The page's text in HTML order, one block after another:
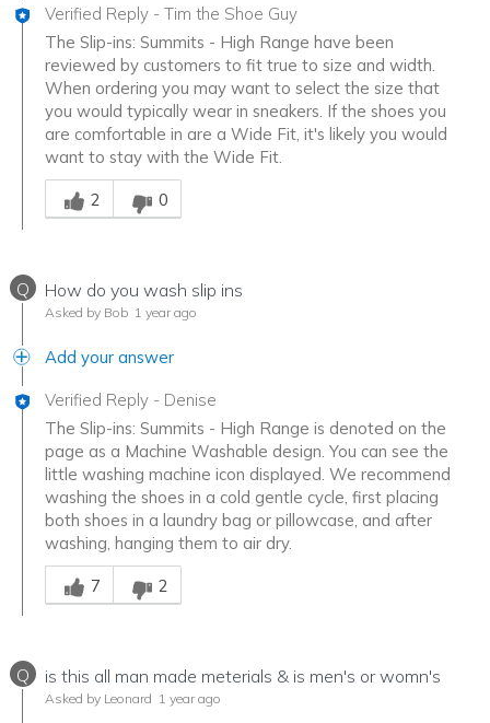
Verified Reply - Tim the Shoe Guy
The Slip-ins: Summits - High Range have been
reviewed by customers to fit true to size and width.
When ordering you may want to select the size that
you would typically wear in sneakers. If the shoes you
are comfortable in are a Wide Fit, it's likely you would
want to stay with the Wide Fit.
Was this answer helpful to you
2
0
Q How do you wash slip ins
Asked by Bob 1 year ago
Add your answer
Verified Reply - Denise
The Slip-ins: Summits - High Range is denoted on the
page as a Machine Washable design. You can see the
little washing machine icon displayed. We recommend
washing the shoes in a cold gentle cycle, first placing
both shoes in a laundry bag or pillowcase, and after
washing, hanging them to air dry.
Was this answer helpful to you
7
2
Q is this all man made meterials & is men's or womn's
Asked by Leonard 1 year ago